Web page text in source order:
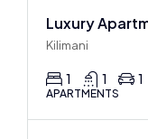
Kilimani
1 1 1
APARTMENTS